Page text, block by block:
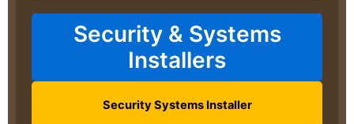
Security & Systems
Installers
Security Systems Installer